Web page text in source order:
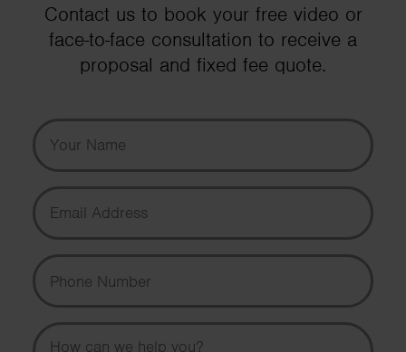
Contact us to book your free video or
face-to-face consultation to receive a
proposal and fixed fee quote.
Your Name
Email Address
Phone Number
Message